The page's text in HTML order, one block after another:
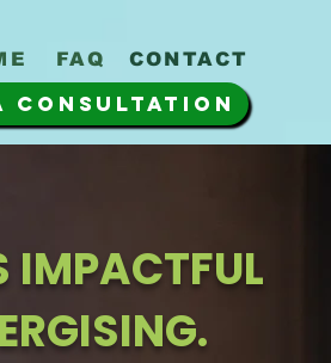
FAQ CONTACT
CONSULTATION
IMPACTFUL